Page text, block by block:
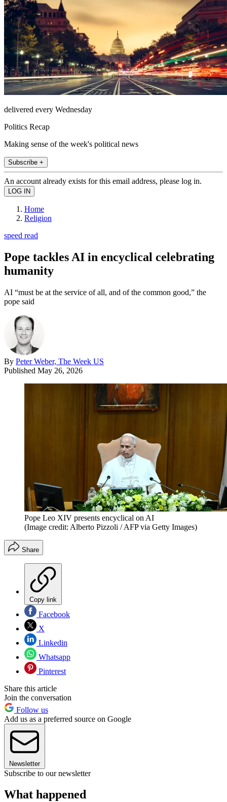
delivered every Wednesday
Politics Recap
Making sense of the week's political news
Subscribe +
An account already exists for this email address, please log in.
Home
Religion
speed read
Pope tackles AI in encyclical celebrating
humanity
AI “must be at the service of all, and of the common good,” the
pope said
By Peter Weber, The Week US
Published May 26, 2026
Pope Leo XIV presents encyclical on AI
(Image credit: Alberto Pizzoli / AFP via Getty Images)
Share
Copy link
Facebook
X
Linkedin
Whatsapp
Pinterest
Share this article
Join the conversation
Follow us
Add us as a preferred source on Google
Newsletter
Subscribe to our newsletter
What happened